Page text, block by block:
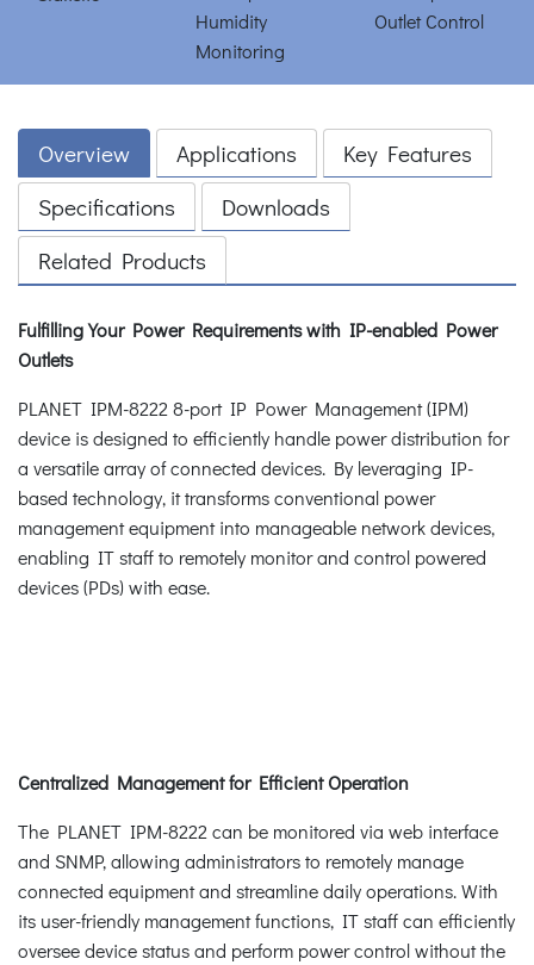
Overview Applications
Key Features
Specifications
Downloads
Related Products
Fulfilling Your Power Requirements with IP-enabled Power
Outlets
PLANET IPM-8222 8-port IP Power Management (IPM)
device is designed to efficiently handle power distribution for
a versatile array of connected devices. By leveraging IP-
based technology, it transforms conventional power
management equipment into manageable network devices,
enabling IT staff to remotely monitor and control powered
devices (PDs) with ease.
Centralized Management for Efficient Operation
The PLANET IPM-8222 can be monitored via web interface
and SNMP, allowing administrators to remotely manage
connected equipment and streamline daily operations. With
its user-friendly management functions, IT staff can efficiently
oversee device status and perform power control without the